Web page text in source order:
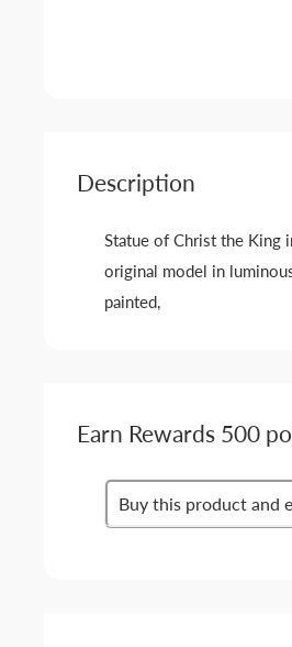
Description
Statue of Christ the King
original model in
painted,
Earn Rewards 500
Buy this product and